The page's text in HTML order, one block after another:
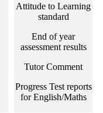
Attitude to Learning
standard
End of year
assessment results
Tutor Comment
Progress Test reports
for English/Maths